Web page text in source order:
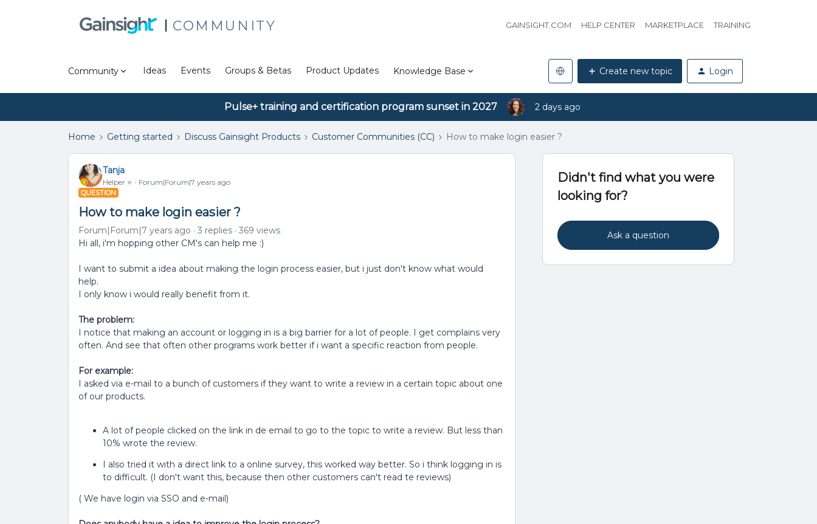
COMMUNITY GAINSIGHT.COM HELP CENTER MARKETPLACE TRAINING
Community Ideas Events Groups & Betas Product Updates Knowledge Base Create new topic Login
Pulse+ training and certification program sunset in 2027 2 days ago
Home Getting started Discuss Gainsight Products Customer Communities (CC) How to make login easier ?
Tanja
Helper ⭐️ Forum|Forum|7 years ago
QUESTION
How to make login easier ?
Forum|Forum|7 years ago 3 replies
369 views
Hi all, i'm hopping other CM's can help me :)
I want to submit a idea about making the login process easier, but i just don't know what would
help.
I only know i would really benefit from it.
The problem:
I notice that making an account or logging in is a big barrier for a lot of people. I get complains very
often. And see that often other programs work better if i want a specific reaction from people.
For example:
I asked via e-mail to a bunch of customers if they want to write a review in a certain topic about one
of our products.
A lot of people clicked on the link in de email to go to the topic to write a review. But less than
10% wrote the review.
I also tried it with a direct link to a online survey, this worked way better. So i think logging in is
to difficult. (I don't want this, because then other customers can't read te reviews)
( We have login via SSO and e-mail)
Didn't find what you were
looking for?
Ask a question